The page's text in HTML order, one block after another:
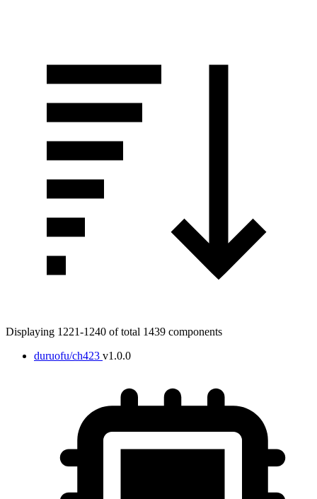
Displaying 1221-1240 of total 1439 components
duruofu/ch423 v1.0.0